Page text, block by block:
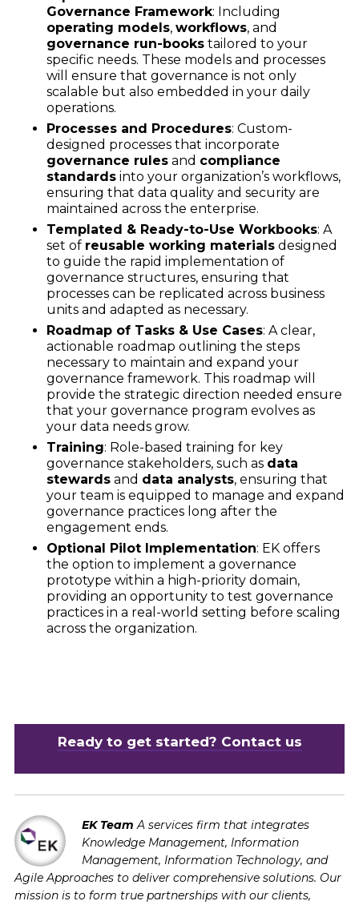
Governance Framework: Including
operating models, workflows, and
governance run-bookstailored to your
specific needs. These models and processes
will ensure that governance is not only
scalable but also embedded in your daily
operations.
Processes and Procedures: Custom-
designed processes that incorporate
governance rulesand compliance
standardsinto your organization’s workflows,
ensuring that data quality and security are
maintained across the enterprise.
Templated & Ready-to-Use Workbooks: A
set of reusable working materialsdesigned
to guide the rapid implementation of
governance structures, ensuring that
processes can be replicated across business
units and adapted as necessary.
Roadmap of Tasks & Use Cases: A clear,
actionable roadmap outlining the steps
necessary to maintain and expand your
governance framework. This roadmap will
provide the strategic direction needed ensure
that your governance program evolves as
your data needs grow.
Training: Role-based training for key
governance stakeholders, such as data
stewardsand data analysts, ensuring that
your team is equipped to manage and expand
governance practices long after the
engagement ends.
Optional Pilot Implementation: EK offers
the option to implement a governance
prototype within a high-priority domain,
providing an opportunity to test governance
practices in a real-world setting before scaling
across the organization.
Ready to get started? Contact us
EK Team A services firm that integrates
Knowledge Management, Information
Management, Information Technology, and
Agile Approaches to deliver comprehensive solutions. Our
mission is to form true partnerships with our clients,